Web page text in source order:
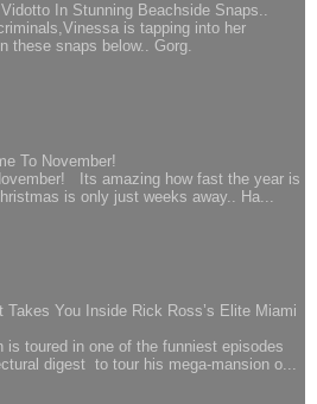
In Stunning Beachside Snaps..
is tapping into her
these snaps below.. Gorg.
To November!
Its amazing how fast the year is
is only just weeks away.. Ha...
You Inside Rick Ross’s Elite Miami
toured in one of the funniest episodes
digest to tour his mega-mansion o...